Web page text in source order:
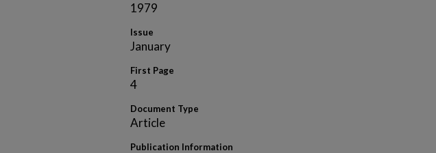
1979
Issue
January
First Page
4
Document Type
Article
Publication Information